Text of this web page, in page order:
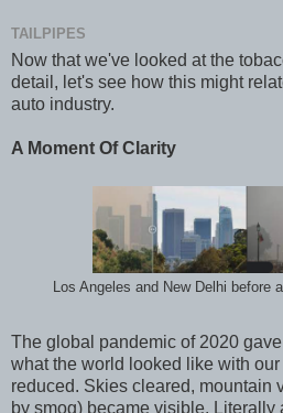
TAILPIPES
Now that we've looked at the
detail, let's see how this might
auto industry.
A Moment Of Clarity
Los Angeles and New Delhi before
The global pandemic of 2020
what the world looked like with
reduced. Skies cleared, mountain
by smog) became visible. Literally